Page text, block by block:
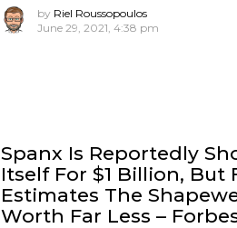
by Riel Roussopoulos
June 29, 2021, 4:38 pm
Spanx Is Reportedly
Itself For $1 Billion, But
Estimates The
Worth Far Less –